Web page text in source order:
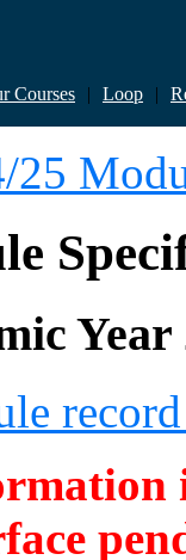
Courses | Loop |
25
Year